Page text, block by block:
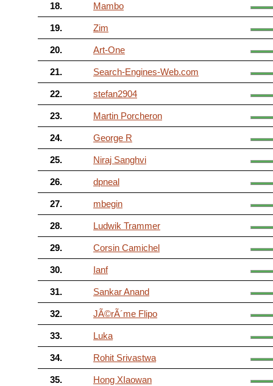
18. Mambo
19. Zim
20. Art-One
21. Search-Engines-Web.com
22. stefan2904
23. Martin Porcheron
24. George R
25. Niraj Sanghvi
26. dpneal
27. mbegin
28. Ludwik Trammer
29. Corsin Camichel
30. Ianf
31. Sankar Anand
32. JÃ©rÃ´me Flipo
33. Luka
34. Rohit Srivastwa
35. Hong XIaowan